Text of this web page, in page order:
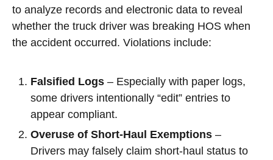
to analyze records and electronic data to reveal
whether the truck driver was breaking HOS when
the accident occurred. Violations include:
Falsified Logs – Especially with paper logs,
some drivers intentionally “edit” entries to
appear compliant.
Overuse of Short-Haul Exemptions –
Drivers may falsely claim short-haul status to